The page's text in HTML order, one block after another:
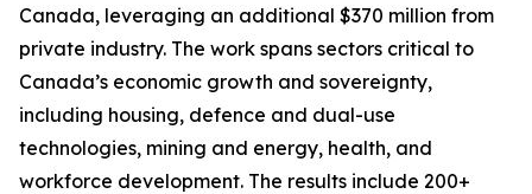
Canada, leveraging an additional $370 million from
private industry. The work spans sectors critical to
Canada’s economic growth and sovereignty,
including housing, defence and dual-use
technologies, mining and energy, health, and
workforce development. The results include 200+